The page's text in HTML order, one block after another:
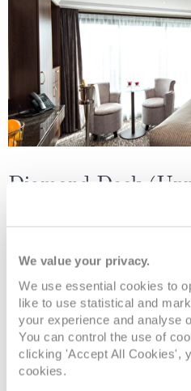
We value your privacy.
We use essential cookies to
like to use statistical and
your experience and analyse
You can control the use of
clicking 'Accept All Cookies',
cookies.
Diamond Deck
Deck
6 Diamond Deck